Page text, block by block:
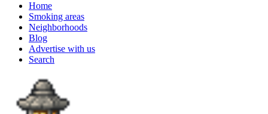
Home
Smoking areas
Neighborhoods
Blog
Advertise with us
Search